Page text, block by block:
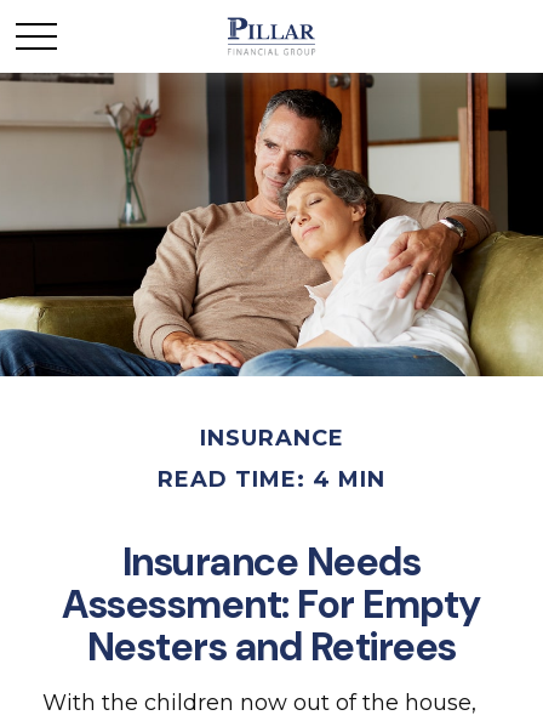
INSURANCE
READ TIME: 4 MIN
Insurance Needs
Assessment: For Empty
Nesters and Retirees
With the children now out of the house,